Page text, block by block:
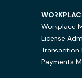
Workplace
License
Transaction
Payments